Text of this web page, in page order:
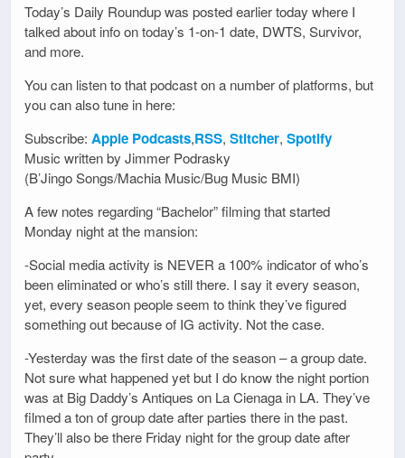
Today’s Daily Roundup was posted earlier today where I
talked about info on today’s 1-on-1 date, DWTS, Survivor,
and more.
You can listen to that podcast on a number of platforms, but
you can also tune in here:
Subscribe: Apple Podcasts,RSS, Stitcher, Spotify
Music written by Jimmer Podrasky
(B’Jingo Songs/Machia Music/Bug Music BMI)
A few notes regarding “Bachelor” filming that started
Monday night at the mansion:
-Social media activity is NEVER a 100% indicator of who’s
been eliminated or who’s still there. I say it every season,
yet, every season people seem to think they’ve figured
something out because of IG activity. Not the case.
-Yesterday was the first date of the season – a group date.
Not sure what happened yet but I do know the night portion
was at Big Daddy’s Antiques on La Cienaga in LA. They’ve
filmed a ton of group date after parties there in the past.
They’ll also be there Friday night for the group date after